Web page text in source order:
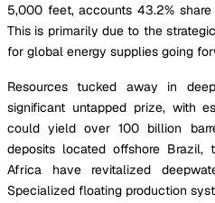
5,000 feet, accounts 43.2%
This is primarily due to the
for global energy supplies going
Resources tucked away in
significant untapped prize, with
could yield over 100 billion
deposits located offshore
Africa have revitalized
Specialized floating production